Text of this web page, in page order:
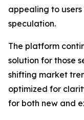
appealing to
speculation.
The platform
solution for those
shifting market
optimized for
for both new and